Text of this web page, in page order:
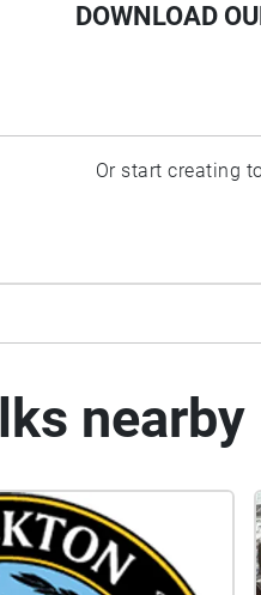
DOWNLOAD
Or start creating
nearby